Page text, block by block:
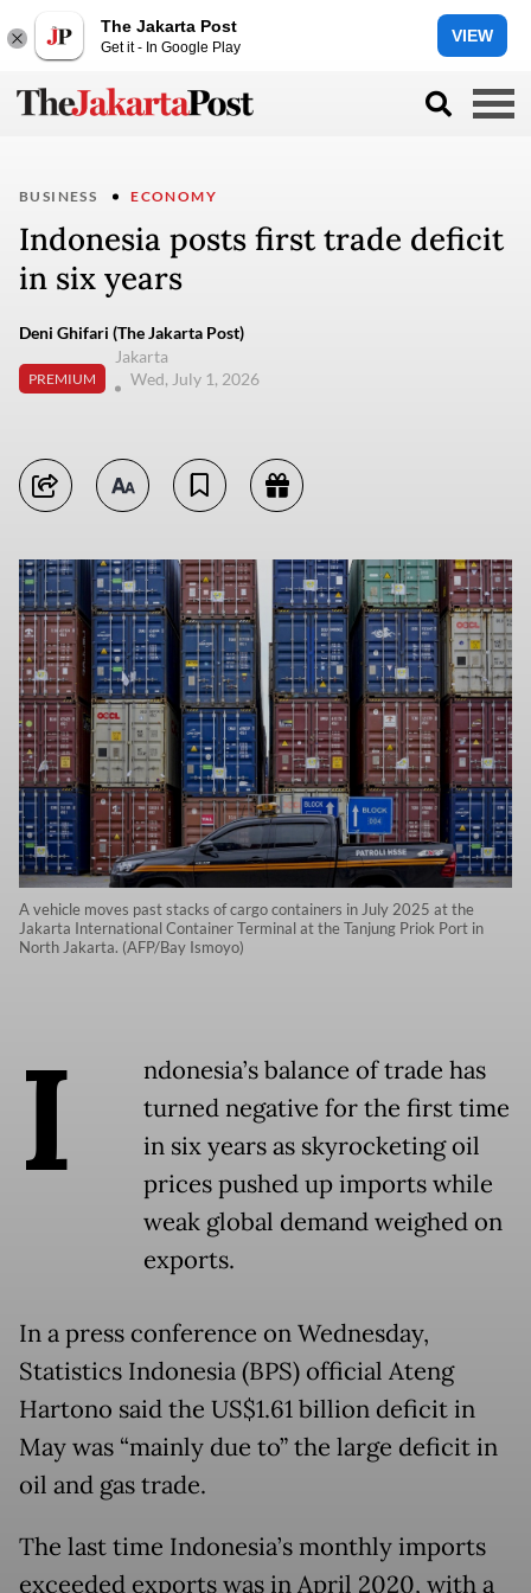
The Jakarta Post
Get it - In Google Play
VIEW
BUSINESS ECONOMY
Indonesia posts first trade deficit
in six years
Deni Ghifari (The Jakarta Post)
PREMIUM
Jakarta
Wed, July 1, 2026
A vehicle moves past stacks of cargo containers in July 2025 at the
Jakarta International Container Terminal at the Tanjung Priok Port in
North Jakarta. (AFP/Bay Ismoyo)
I
ndonesia’s balance of trade has
turned negative for the first time
in six years as skyrocketing oil
prices pushed up imports while
weak global demand weighed on
exports.
In a press conference on Wednesday,
Statistics Indonesia (BPS) official Ateng
Hartono said the US$1.61 billion deficit in
May was “mainly due to” the large deficit in
oil and gas trade.
The last time Indonesia’s monthly imports
exceeded exports was in April 2020, with a